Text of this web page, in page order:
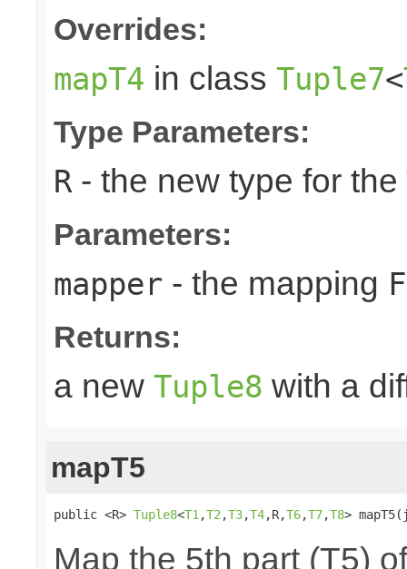
Overrides:
mapT4 in class Tuple7<
Type Parameters:
R - the new type for the
Parameters:
mapper - the mapping
Returns:
a new Tuple8 with a
mapT5
public <R> Tuple8<T1 ,T2 ,T3,T4,R,T6,T7,T8>
Map the 5th part (T5)